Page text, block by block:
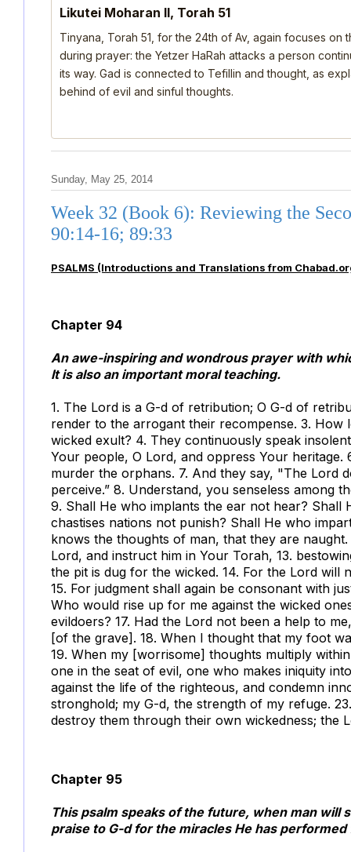
Likutei Moharan II, Torah 51
Tinyana, Torah 51, for the 24th of Av, again focuses
during prayer: the Yetzer HaRah attacks a person
its way. Gad is connected to Tefillin and thought, as
behind of evil and sinful thoughts.
Sunday, May 25, 2014
Week 32 (Book 6): Reviewing the
90:14-16; 89:33
PSALMS (Introductions and Translations from
Chapter 94
An awe-inspiring and wondrous prayer with
It is also an important moral teaching.
1. The Lord is a G-d of retribution; O G-d of
render to the arrogant their recompense. 3.
wicked exult? 4. They continuously speak
Your people, O Lord, and oppress Your
murder the orphans. 7. And they say, "The Lord
perceive.” 8. Understand, you senseless among
9. Shall He who implants the ear not hear? Shall
chastises nations not punish? Shall He who
knows the thoughts of man, that they are
Lord, and instruct him in Your Torah, 13.
the pit is dug for the wicked. 14. For the Lord
15. For judgment shall again be consonant with
Who would rise up for me against the wicked
evildoers? 17. Had the Lord not been a help to
[of the grave]. 18. When I thought that my foot
19. When my [worrisome] thoughts multiply
one in the seat of evil, one who makes iniquity
against the life of the righteous, and condemn
stronghold; my G-d, the strength of my refuge.
destroy them through their own wickedness; the
Chapter 95
This psalm speaks of the future, when man will
praise to G-d for the miracles He has